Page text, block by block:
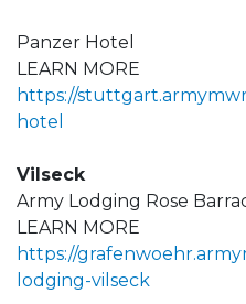
Panzer Hotel
LEARN MORE
https://
hotel
Vilseck
Army Lodging Rose
LEARN MORE
https://
lodging-vilseck